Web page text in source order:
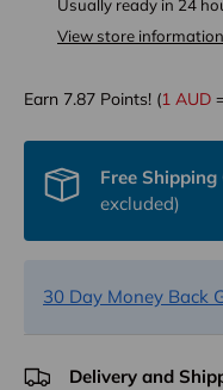
Usually ready in 24
View store information
Earn 7.87 Points! (1 AUD
Free
excluded)
30 Day Money Back
Delivery and